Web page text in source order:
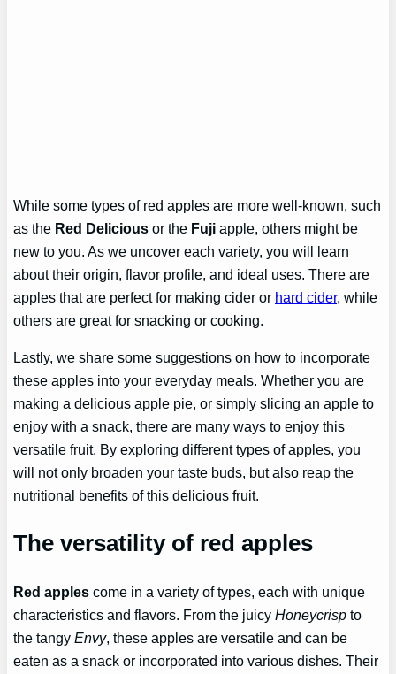
While some types of red apples are more well-known, such
as the Red Delicious or the Fuji apple, others might be
new to you. As we uncover each variety, you will learn
about their origin, flavor profile, and ideal uses. There are
apples that are perfect for making cider or hard cider, while
others are great for snacking or cooking.
Lastly, we share some suggestions on how to incorporate
these apples into your everyday meals. Whether you are
making a delicious apple pie, or simply slicing an apple to
enjoy with a snack, there are many ways to enjoy this
versatile fruit. By exploring different types of apples, you
will not only broaden your taste buds, but also reap the
nutritional benefits of this delicious fruit.
The versatility of red apples
Red apples come in a variety of types, each with unique
characteristics and flavors. From the juicyHoneycrisp to
the tangyEnvy, these apples are versatile and can be
eaten as a snack or incorporated into various dishes. Their